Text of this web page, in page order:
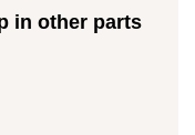
in other parts